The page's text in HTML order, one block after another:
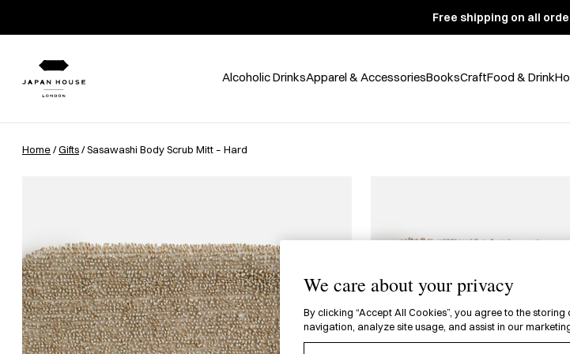
Free shipping on all
Alcoholic DrinksApparel & AccessoriesBooksCraftFood & Drink
Home/Gifts/ Sasawashi Body Scrub Mitt – Hard
We care about your privacy
By clicking “Accept All Cookies”, you agree to the
navigation, analyze site usage, and assist in our